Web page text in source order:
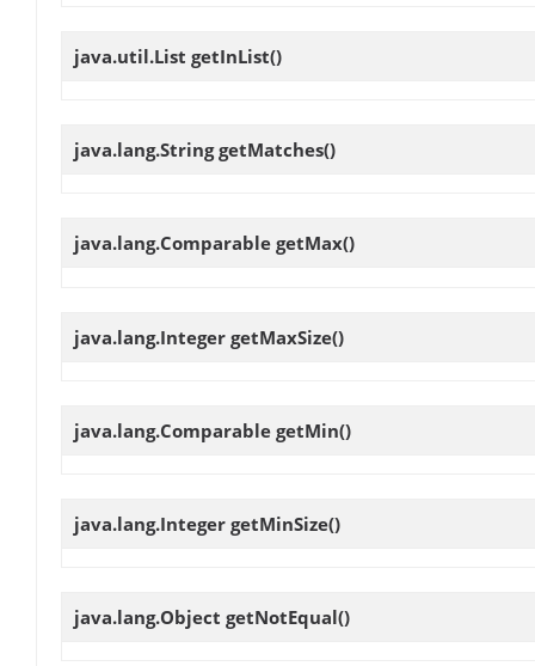
java.util.List getInList()
java.lang.StringgetMatches()
java.lang.Comparable getMax()
java.lang.Integer getMaxSize()
java.lang.Comparable getMin()
java.lang.Integer getMinSize()
java.lang.Object getNotEqual()